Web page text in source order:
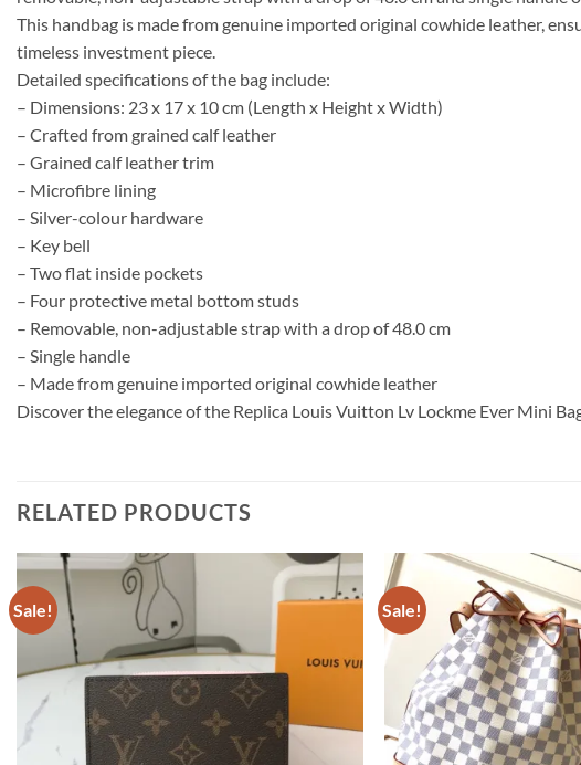
This handbag is made from genuine imported original cowhide leather,
timeless investment piece.
Detailed specifications of the bag include:
– Dimensions: 23 x 17 x 10 cm (Length x Height x Width)
– Crafted from grained calf leather
– Grained calf leather trim
– Microfibre lining
– Silver-colour hardware
– Key bell
– Two flat inside pockets
– Four protective metal bottom studs
– Removable, non-adjustable strap with a drop of 48.0 cm
– Single handle
– Made from genuine imported original cowhide leather
Discover the elegance of the Replica Louis Vuitton Lv Lockme Ever Mini
RELATED PRODUCTS
Sale! Sale!